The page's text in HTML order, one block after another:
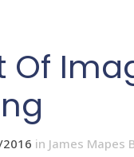
Of
in James Mapes